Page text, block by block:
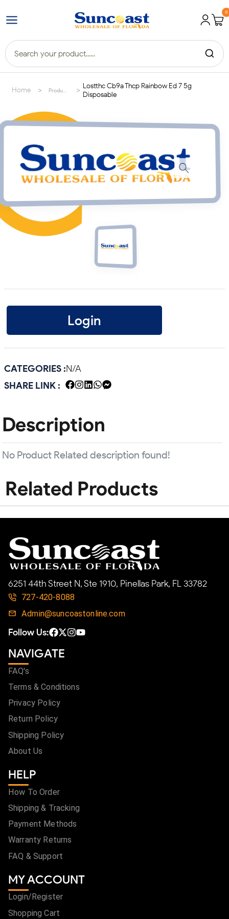
0
Home >
Lostthc Cb9a Thcp Rainbow Ed 7 5g
Disposable
Login
CATEGORIES :N/A
SHARE LINK :
Description
No Product Related description found!
Related Products
6251 44th Street N, Ste 1910, Pinellas Park, FL 33782
727-420-8088
Admin@suncoastonline.com
Follow Us:
NAVIGATE
FAQ's
Terms & Conditions
Privacy Policy
Return Policy
Shipping Policy
About Us
HELP
How To Order
Shipping & Tracking
Payment Methods
Warranty Returns
FAQ & Support
MY ACCOUNT
Login/Register
Shopping Cart